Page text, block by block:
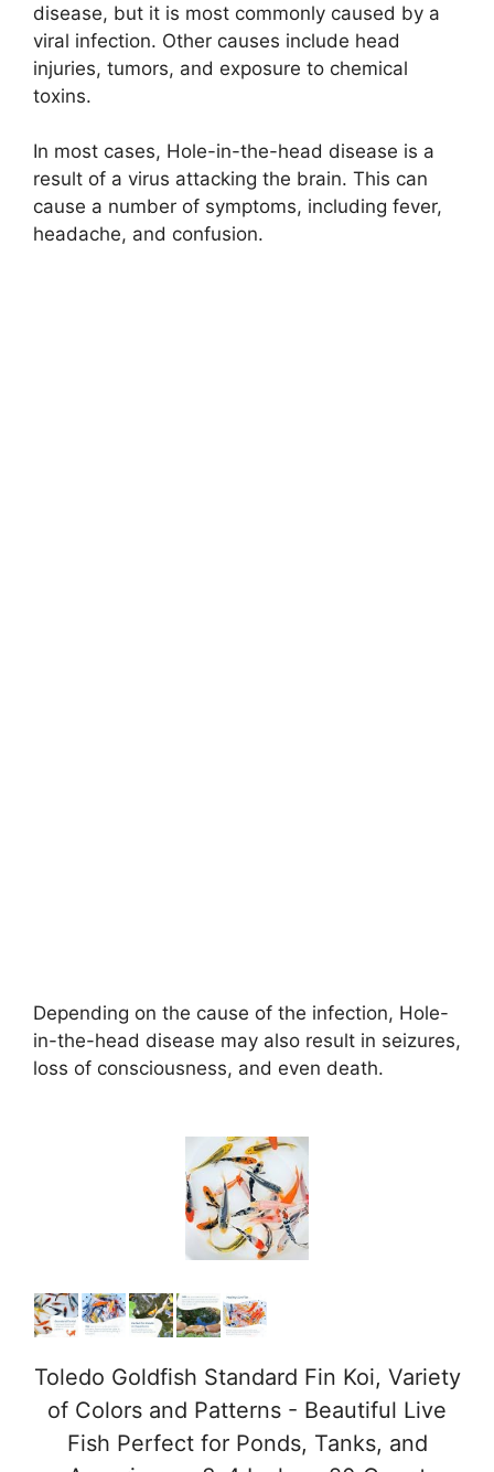
disease, but it is most commonly caused by a
viral infection. Other causes include head
injuries, tumors, and exposure to chemical
toxins.
In most cases, Hole-in-the-head disease is a
result of a virus attacking the brain. This can
cause a number of symptoms, including fever,
headache, and confusion.
Depending on the cause of the infection, Hole-
in-the-head disease may also result in seizures,
loss of consciousness, and even death.
Toledo Goldfish Standard Fin Koi, Variety
of Colors and Patterns - Beautiful Live
Fish Perfect for Ponds, Tanks, and